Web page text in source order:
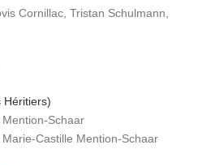
Cornillac, Tristan Schulmann,
Héritiers)
Schaar
Castille Mention-Schaar